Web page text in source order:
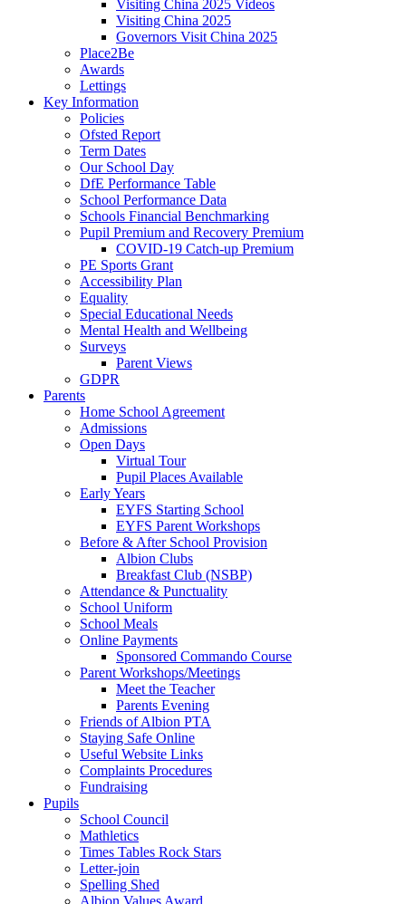
Visiting China 2025 Videos
Visiting China 2025
Governors Visit China 2025
Place2Be
Awards
Lettings
Key Information
Policies
Ofsted Report
Term Dates
Our School Day
DfE Performance Table
School Performance Data
Schools Financial Benchmarking
Pupil Premium and Recovery Premium
COVID-19 Catch-up Premium
PE Sports Grant
Accessibility Plan
Equality
Special Educational Needs
Mental Health and Wellbeing
Surveys
Parent Views
GDPR
Parents
Home School Agreement
Admissions
Open Days
Virtual Tour
Pupil Places Available
Early Years
EYFS Starting School
EYFS Parent Workshops
Before & After School Provision
Albion Clubs
Breakfast Club (NSBP)
Attendance & Punctuality
School Uniform
School Meals
Online Payments
Sponsored Commando Course
Parent Workshops/Meetings
Meet the Teacher
Parents Evening
Friends of Albion PTA
Staying Safe Online
Useful Website Links
Complaints Procedures
Fundraising
Pupils
School Council
Mathletics
Times Tables Rock Stars
Letter-join
Spelling Shed
Albion Values Award